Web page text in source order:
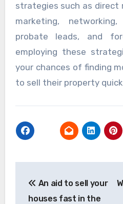
strategies such as direct
marketing,
probate leads, and
employing these
your chances of finding
to sell their property
navigation
An aid to sell your
houses fast in the